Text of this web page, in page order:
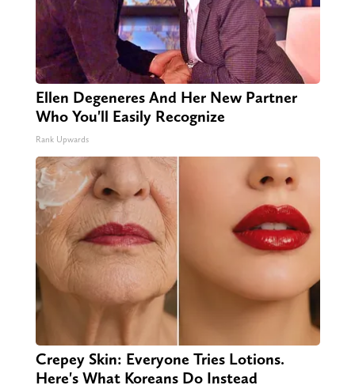
Ellen Degeneres And Her New Partner
Who You'll Easily Recognize
Rank Upwards
Crepey Skin: Everyone Tries Lotions.
Here's What Koreans Do Instead